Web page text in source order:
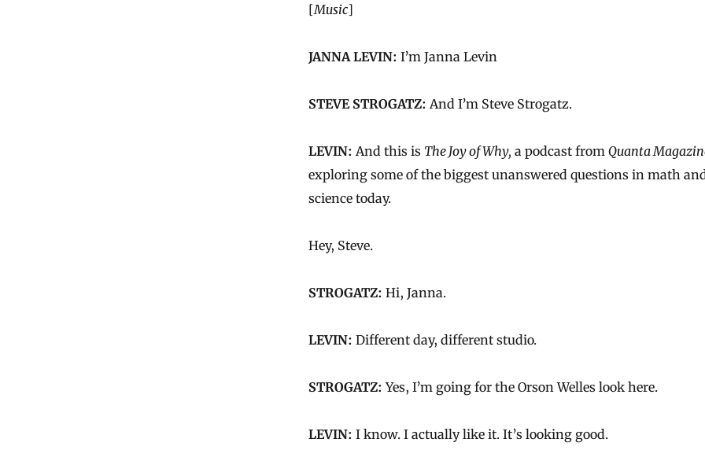
[Music]
JANNA LEVIN: I’m Janna Levin
STEVE STROGATZ: And I’m Steve Strogatz.
LEVIN: And this is The Joy of Why, a podcast from Quanta
exploring some of the biggest unanswered questions in math
science today.
Hey, Steve.
STROGATZ: Hi, Janna.
LEVIN: Different day, different studio.
STROGATZ: Yes, I’m going for the Orson Welles look here.
LEVIN: I know. I actually like it. It’s looking good.